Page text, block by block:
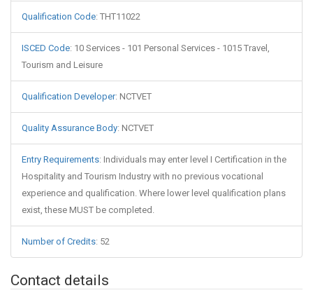
Qualification Code: THT11022
ISCED Code: 10 Services - 101 Personal Services - 1015 Travel,
Tourism and Leisure
Qualification Developer: NCTVET
Quality Assurance Body: NCTVET
Entry Requirements: Individuals may enter level I Certification in the
Hospitality and Tourism Industry with no previous vocational
experience and qualification. Where lower level qualification plans
exist, these MUST be completed.
Number of Credits: 52
Contact details